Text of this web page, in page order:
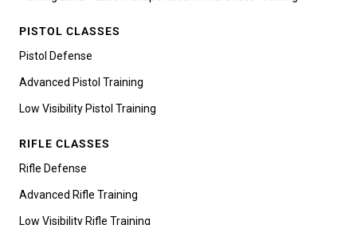
PISTOL CLASSES
Pistol Defense
Advanced Pistol Training
Low Visibility Pistol Training
RIFLE CLASSES
Rifle Defense
Advanced Rifle Training
Low Visibility Rifle Training